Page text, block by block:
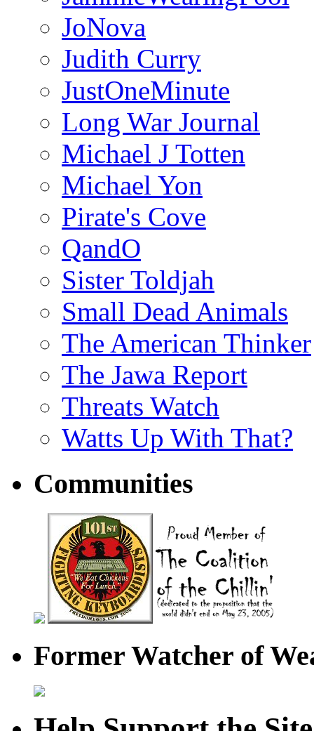
JoNova
Judith Curry
JustOneMinute
Long War Journal
Michael J Totten
Michael Yon
Pirate's Cove
QandO
Sister Toldjah
Small Dead Animals
The American Thinker
The Jawa Report
Threats Watch
Watts Up With That?
Communities
Former Watcher of